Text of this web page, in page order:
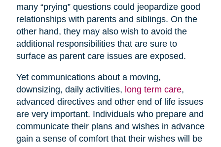
many “prying” questions could jeopardize good
relationships with parents and siblings. On the
other hand, they may also wish to avoid the
additional responsibilities that are sure to
surface as parent care issues are exposed.
Yet communications about a moving,
downsizing, daily activities, long term care,
advanced directives and other end of life issues
are very important. Individuals who prepare and
communicate their plans and wishes in advance
gain a sense of comfort that their wishes will be